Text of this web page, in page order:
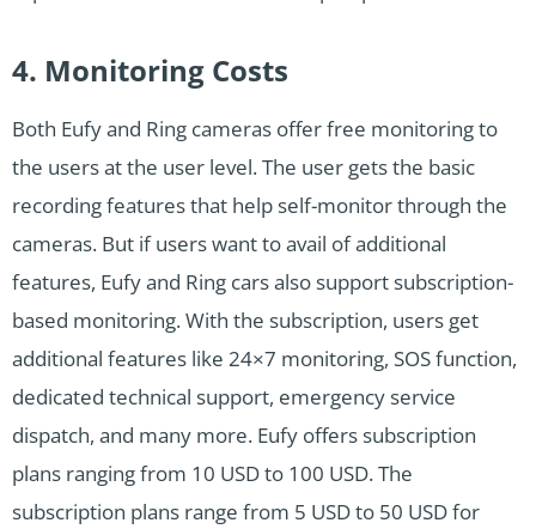
4. Monitoring Costs
Both Eufy and Ring cameras offer free monitoring to
the users at the user level. The user gets the basic
recording features that help self-monitor through the
cameras. But if users want to avail of additional
features, Eufy and Ring cars also support subscription-
based monitoring. With the subscription, users get
additional features like 24×7 monitoring, SOS function,
dedicated technical support, emergency service
dispatch, and many more. Eufy offers subscription
plans ranging from 10 USD to 100 USD. The
subscription plans range from 5 USD to 50 USD for